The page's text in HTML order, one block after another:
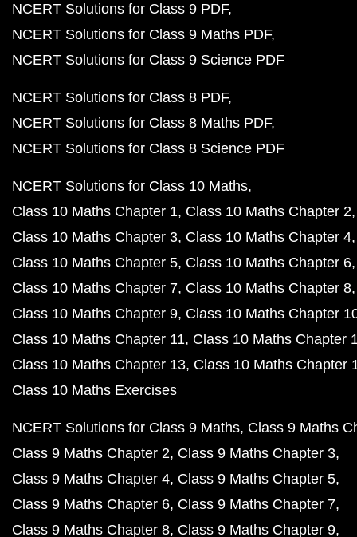
NCERT Solutions for Class 9 PDF
NCERT Solutions for Class 9 Maths PDF
NCERT Solutions for Class 9 Science PDF
NCERT Solutions for Class 8 PDF
NCERT Solutions for Class 8 Maths PDF
NCERT Solutions for Class 8 Science PDF
NCERT Solutions for Class 10 Maths
Class 10 Maths Chapter 1 Class 10 Maths Chapter 2
Class 10 Maths Chapter 3 Class 10 Maths Chapter 4
Class 10 Maths Chapter 5 Class 10 Maths Chapter 6
Class 10 Maths Chapter 7 Class 10 Maths Chapter 8
Class 10 Maths Chapter 9 Class 10 Maths Chapter
Class 10 Maths Chapter 11 Class 10 Maths Chapter
Class 10 Maths Chapter 13 Class 10 Maths Chapter
Class 10 Maths Exercises
NCERT Solutions for Class 9 Maths Class 9 Maths
Class 9 Maths Chapter 2 Class 9 Maths Chapter 3
Class 9 Maths Chapter 4 Class 9 Maths Chapter 5
Class 9 Maths Chapter 6 Class 9 Maths Chapter 7
Class 9 Maths Chapter 8 Class 9 Maths Chapter 9